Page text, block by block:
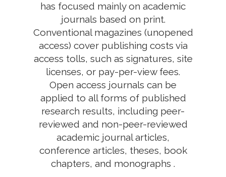
has focused mainly on academic
journals based on print.
Conventional magazines (unopened
access) cover publishing costs via
access tolls, such as signatures, site
licenses, or pay-per-view fees.
Open access journals can be
applied to all forms of published
research results, including peer-
reviewed and non-peer-reviewed
academic journal articles,
conference articles, theses, book
chapters, and monographs .